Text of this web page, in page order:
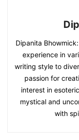
Dipanita
experience in
writing style to
passion for
interest in
mystical and
with